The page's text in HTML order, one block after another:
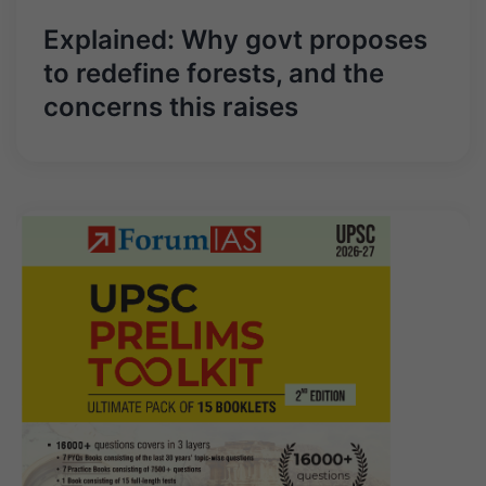
Explained: Why govt proposes
to redefine forests, and the
concerns this raises